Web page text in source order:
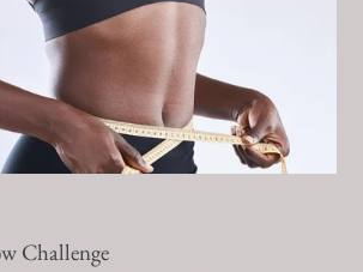
Challenge